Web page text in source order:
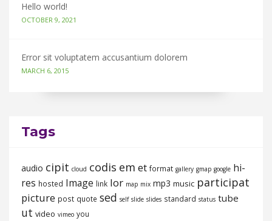
Hello world!
OCTOBER 9, 2021
Error sit voluptatem accusantium dolorem
MARCH 6, 2015
Tags
audio cipit cloud codis em et format gallery gmap google hi-
res hosted Image link lor map mix mp3 music participat
picture post quote sed self slide slides standard status tube
ut video vimeo you